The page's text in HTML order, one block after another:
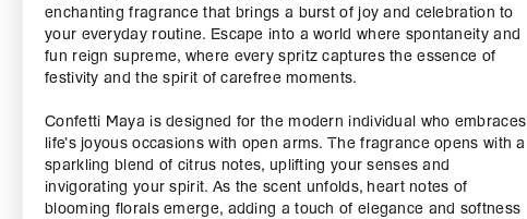
enchanting fragrance that brings a burst of joy and celebration to
your everyday routine. Escape into a world where spontaneity and
fun reign supreme, where every spritz captures the essence of
festivity and the spirit of carefree moments.
Confetti Maya is designed for the modern individual who embraces
life’s joyous occasions with open arms. The fragrance opens with a
sparkling blend of citrus notes, uplifting your senses and
invigorating your spirit. As the scent unfolds, heart notes of
blooming florals emerge, adding a touch of elegance and softness